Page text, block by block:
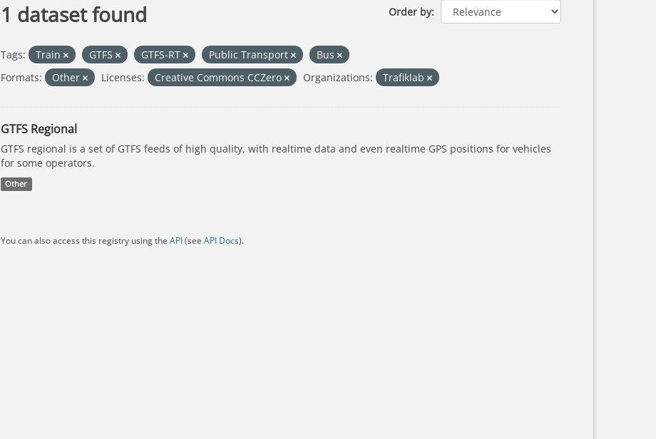
Order by
1 dataset found
Tags: Train GTFS GTFS-RT Public Transport
Bus
Formats:
Other Licenses: Creative Commons CCZero Organizations: Trafiklab
GTFS Regional
GTFS regional is a set of GTFS feeds of high quality, with realtime data and even realtime GPS positions for vehicles
for some operators.
Other
You can also access this registry using the API(see API Docs).